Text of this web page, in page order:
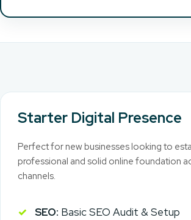
Starter Digital Presence
Perfect for new businesses looking to
professional and solid online foundation
channels.
SEO: Basic SEO Audit & Setup